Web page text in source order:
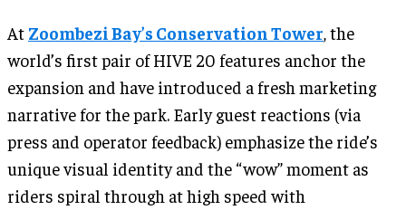
At Zoombezi Bay’s Conservation Tower , the
world’s first pair of HIVE 20 features anchor the
expansion and have introduced a fresh marketing
narrative for the park. Early guest reactions (via
press and operator feedback) emphasize the ride’s
unique visual identity and the “wow” moment as
riders spiral through at high speed with